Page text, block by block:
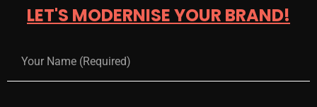
LET'S MODERNISE YOUR BRAND!